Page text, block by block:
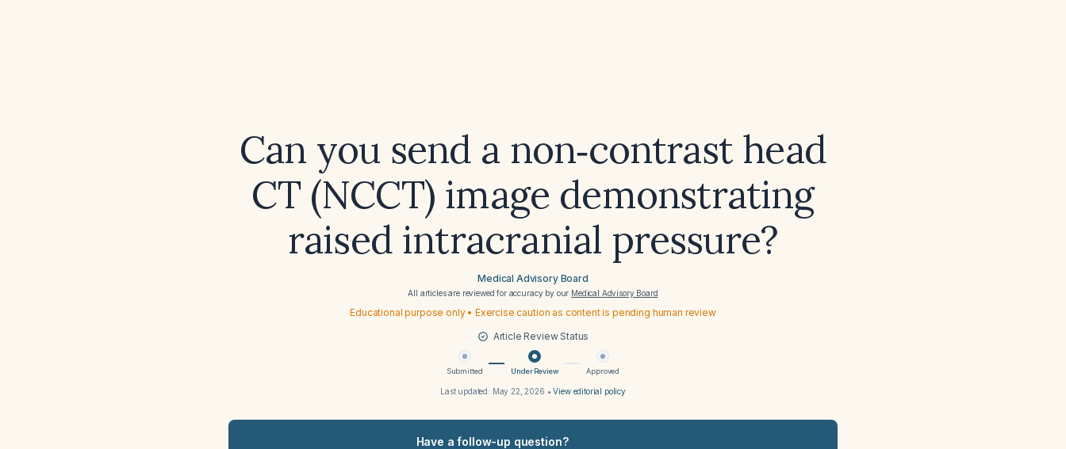
Can you send a non‑contrast head
CT (NCCT) image demonstrating
raised intracranial pressure?
Medical Advisory Board
All articles are reviewed for accuracy by our Medical Advisory Board
Educational purpose only • Exercise caution as content is pending human review
Article Review Status
Submitted Under Review Approved
Last updated: May 22, 2026 •View editorial policy
Have a follow-up question?